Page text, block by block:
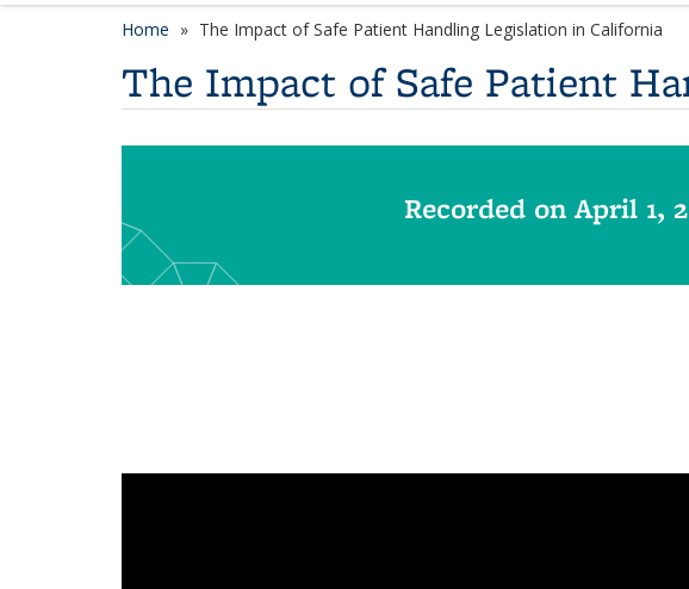
Home The Impact of Safe Patient Handling Legislation in California
The Impact of Safe Patient
Recorded on April 1,